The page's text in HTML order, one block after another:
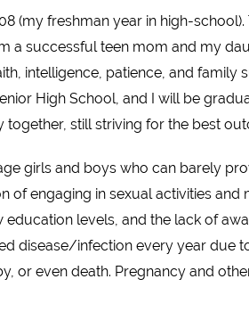
(my freshman year in high-
successful teen mom and my
intelligence, patience, and family
High School, and I will be
still striving for the best
girls and boys who can barely
engaging in sexual activities and
levels, and the lack of
disease/infection every year due
or even death. Pregnancy and